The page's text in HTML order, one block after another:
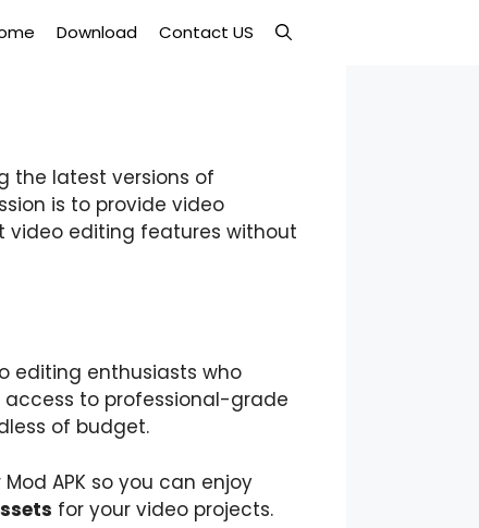
Download Contact US
the latest versions of
is to provide video
video editing features without
editing enthusiasts who
to professional-grade
of budget.
APK so you can enjoy
for your video projects.